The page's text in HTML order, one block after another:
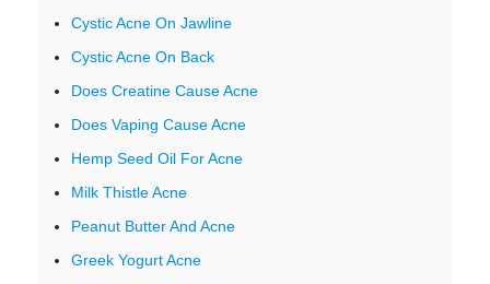
Cystic Acne On Jawline
Cystic Acne On Back
Does Creatine Cause Acne
Does Vaping Cause Acne
Hemp Seed Oil For Acne
Milk Thistle Acne
Peanut Butter And Acne
Greek Yogurt Acne